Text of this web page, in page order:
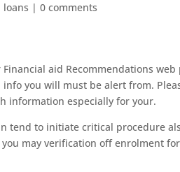
loans |0 comments
aid Recommendations
you will must be alert from.
information especially for your.
tend to initiate critical procedure
may verification off enrolment